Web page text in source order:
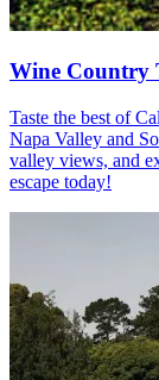
Wine Country
Taste the best of
Napa Valley and
valley views, and
escape today!